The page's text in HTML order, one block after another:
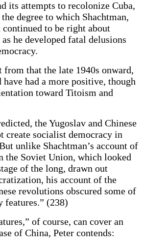
its attempts to recolonize Cuba,
degree to which Shachtman,
continued to be right about
he developed fatal delusions
from that the late 1940s onward,
have had a more positive, though
toward Titoism and
the Yugoslav and Chinese
create socialist democracy in
unlike Shachtman’s account of
the Soviet Union, which looked
of the long, drawn out
his account of the
revolutions obscured some of
features.” (238)
of course, can cover an
of China, Peter contends: